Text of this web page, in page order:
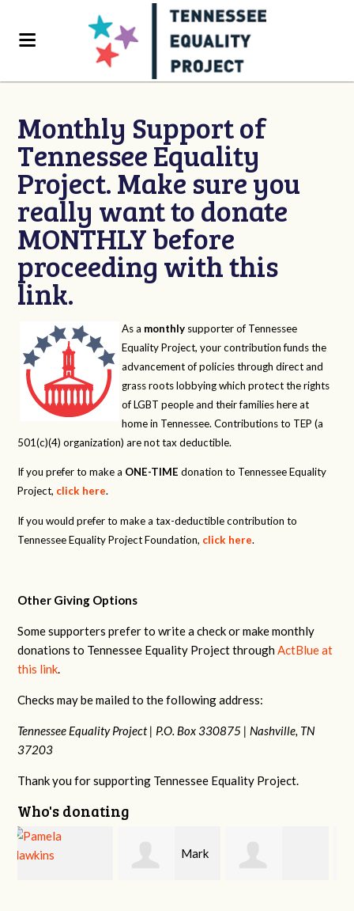
Monthly Support of
Tennessee Equality
Project. Make sure you
really want to donate
MONTHLY before
proceeding with this
link.
As a monthly supporter of Tennessee
Equality Project, your contribution funds the
advancement of policies through direct and
grass roots lobbying which protect the rights
of LGBT people and their families here at
home in Tennessee. Contributions to TEP (a
501(c)(4) organization) are not tax deductible.
If you prefer to make a ONE-TIME donation to Tennessee Equality
Project, click here.
If you would prefer to make a tax-deductible contribution to
Tennessee Equality Project Foundation, click here.
Other Giving Options
Some supporters prefer to write a check or make monthly
donations to Tennessee Equality Project throughActBlue at
this link.
Checks may be mailed to the following address:
Tennessee Equality Project | P.O. Box 330875 | Nashville, TN
37203
Thank you for supporting Tennessee Equality Project.
Who's donating